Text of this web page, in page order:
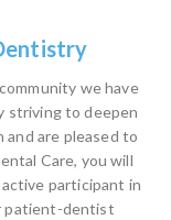
we have
striving to deepen
are pleased to
Care, you will
participant in
patient-dentist